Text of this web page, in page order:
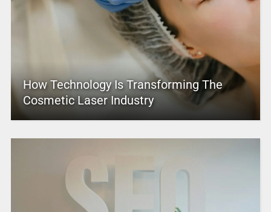
How Technology Is Transforming The
Cosmetic Laser Industry